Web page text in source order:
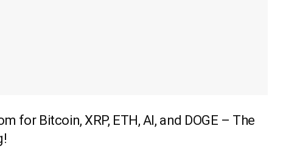
for Bitcoin, XRP, ETH, AI, and DOGE – The